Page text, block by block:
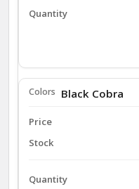
Black Cobra